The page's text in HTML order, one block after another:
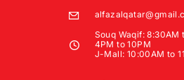
Souq Waqif: 8:30AM
4PM to 10PM
J-Mall: 10:00AM to